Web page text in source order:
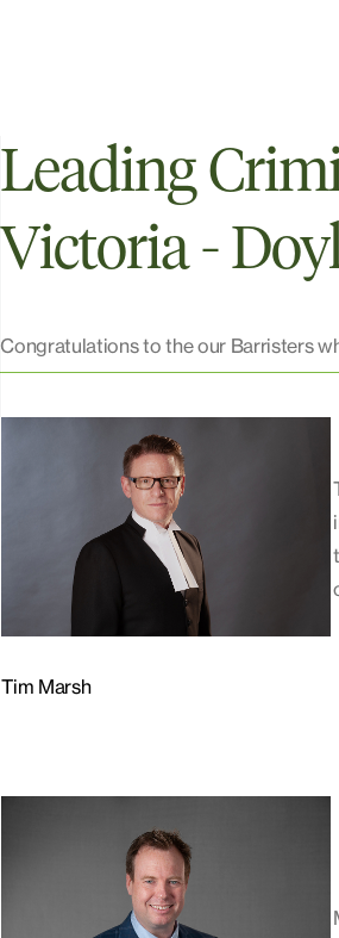
Leading
Victoria -
Congratulations to the our Barristers
Tim Marsh